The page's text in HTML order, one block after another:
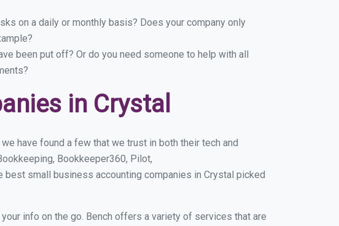
on a daily or monthly basis? Does your company only
been put off? Or do you need someone to help with all
in Crystal
have found a few that we trust in both their tech and
Bookkeeper360, Pilot,
best small business accounting companies in Crystal picked
info on the go. Bench offers a variety of services that are